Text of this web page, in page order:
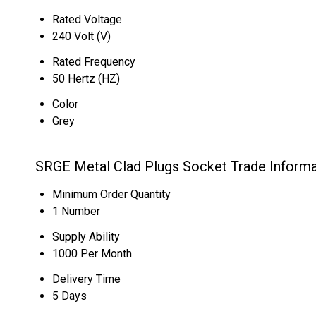
Rated Voltage
240 Volt (V)
Rated Frequency
50 Hertz (HZ)
Color
Grey
SRGE Metal Clad Plugs Socket Trade
Minimum Order Quantity
1 Number
Supply Ability
1000 Per Month
Delivery Time
5 Days